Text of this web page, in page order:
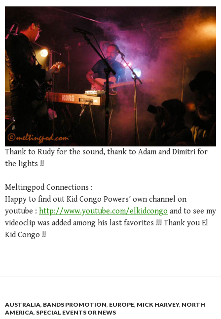
Thank to Rudy for the sound, thank to Adam and Dimitri for
the lights !!
Meltingpod Connections :
Happy to find out Kid Congo Powers’ own channel on
youtube : http://www.youtube.com/elkidcongo and to see my
videoclip was added among his last favorites !!! Thank you El
Kid Congo !!
AUSTRALIA, BANDS PROMOTION, EUROPE, MICK HARVEY, NORTH
AMERICA, SPECIAL EVENTS OR NEWS